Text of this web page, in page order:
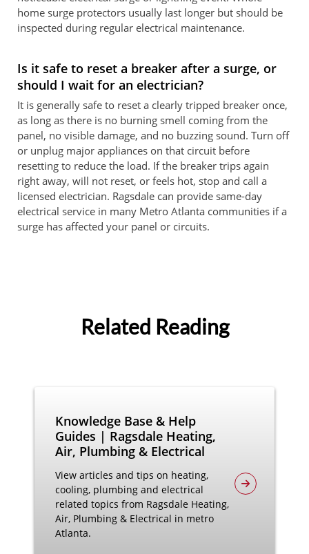
home surge protectors usually last longer but should be
inspected during regular electrical maintenance.
Is it safe to reset a breaker after a surge, or
should I wait for an electrician?
It is generally safe to reset a clearly tripped breaker once,
as long as there is no burning smell coming from the
panel, no visible damage, and no buzzing sound. Turn off
or unplug major appliances on that circuit before
resetting to reduce the load. If the breaker trips again
right away, will not reset, or feels hot, stop and call a
licensed electrician. Ragsdale can provide same-day
electrical service in many Metro Atlanta communities if a
surge has affected your panel or circuits.
Related Reading
Knowledge Base & Help
Guides | Ragsdale Heating,
Air, Plumbing & Electrical
View articles and tips on heating,
cooling, plumbing and electrical
related topics from Ragsdale Heating,
Air, Plumbing & Electrical in metro
Atlanta.